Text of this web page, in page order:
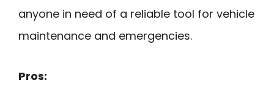
anyone in need of a reliable tool for vehicle
maintenance and emergencies.
Pros: